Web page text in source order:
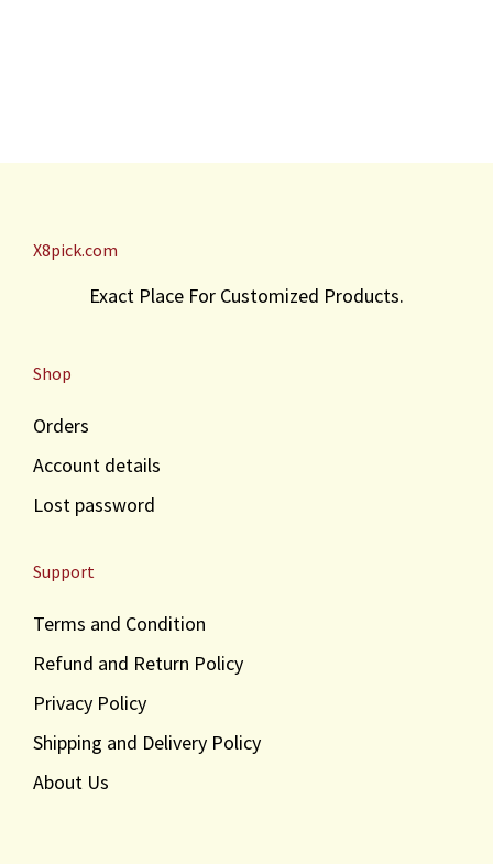
X8pick.com
Exact Place For Customized Products.
Shop
Orders
Account details
Lost password
Support
Terms and Condition
Refund and Return Policy
Privacy Policy
Shipping and Delivery Policy
About Us